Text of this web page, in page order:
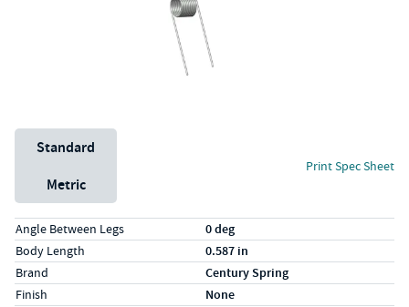
Unit System
Standard
Metric
Print Spec Sheet
Specs (in standard)
Label Value
Angle Between Legs 0 deg
Body Length 0.587 in
Brand Century Spring
Finish None